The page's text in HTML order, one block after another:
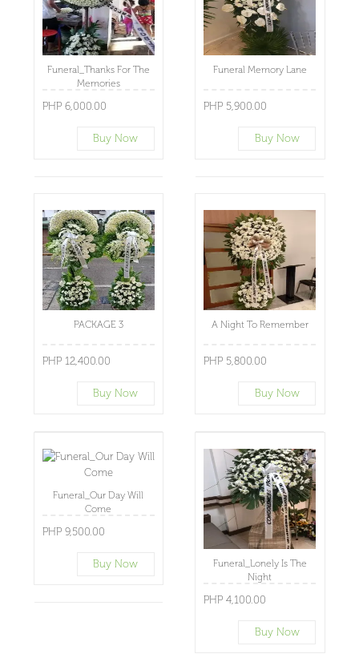
Funeral_Thanks For The
Memories
PHP 6,000.00
Buy Now
Funeral Memory Lane
PHP 5,900.00
Buy Now
PACKAGE 3
PHP 12,400.00
Buy Now
A Night To Remember
PHP 5,800.00
Buy Now
Funeral_Our Day Will
Come
PHP 9,500.00
Buy Now
Funeral_Lonely Is The
Night
PHP 4,100.00
Buy Now